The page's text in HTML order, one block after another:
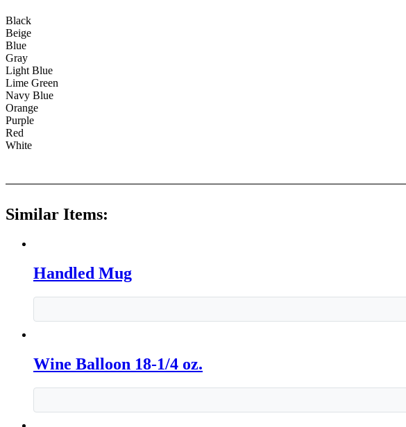
Black
Beige
Blue
Gray
Light Blue
Lime Green
Navy Blue
Orange
Purple
Red
White
Similar Items:
Handled Mug
Wine Balloon 18-1/4 oz.